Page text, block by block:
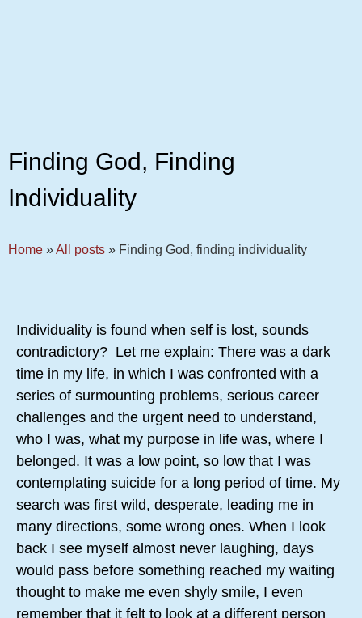
Finding God, Finding
Individuality
Home »All posts » Finding God, finding individuality
Individuality is found when self is lost, sounds
contradictory? Let me explain: There was a dark
time in my life, in which I was confronted with a
series of surmounting problems, serious career
challenges and the urgent need to understand,
who I was, what my purpose in life was, where I
belonged. It was a low point, so low that I was
contemplating suicide for a long period of time. My
search was first wild, desperate, leading me in
many directions, some wrong ones. When I look
back I see myself almost never laughing, days
would pass before something reached my waiting
thought to make me even shyly smile, I even
remember that it felt to look at a different person